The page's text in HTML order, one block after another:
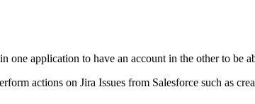
one application to have an account in the other to be
actions on Jira Issues from Salesforce such as